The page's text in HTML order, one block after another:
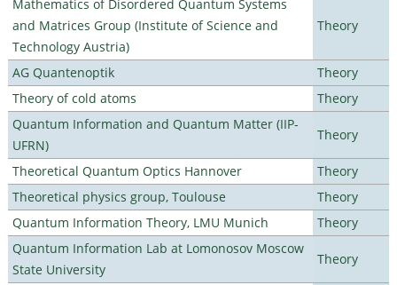
Mathematics of Disordered Quantum Systems
and Matrices Group (Institute of Science and
Technology Austria)
Theory
AG Quantenoptik
Theory
Theory of cold atoms
Theory
Quantum Information and Quantum Matter (IIP-
UFRN)
Theory
Theoretical Quantum Optics Hannover
Theory
Theoretical physics group, Toulouse
Theory
Quantum Information Theory, LMU Munich
Theory
Quantum Information Lab at Lomonosov Moscow
State University
Theory